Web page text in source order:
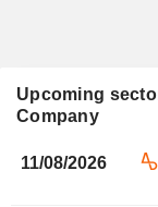
Upcoming
Company
11/08/2026